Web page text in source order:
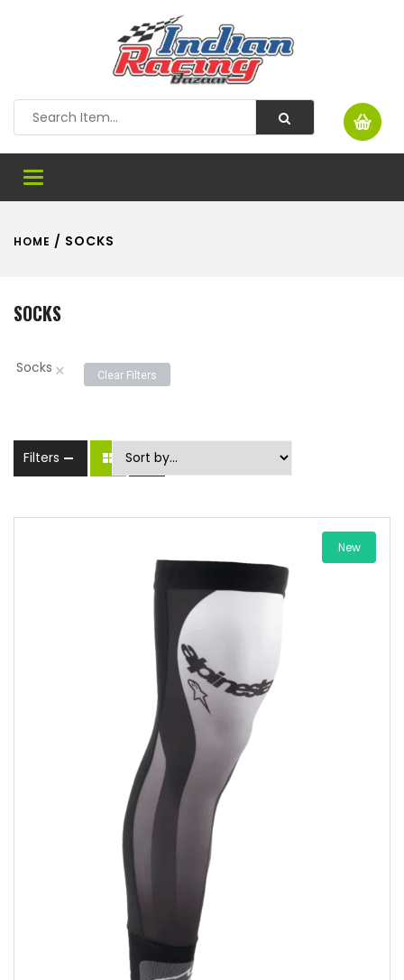
Toggle
HOME / SOCKS
SOCKS
Socks × Clear Filters
Filters
New
Add to wishlist